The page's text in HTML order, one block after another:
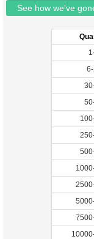
See how we've